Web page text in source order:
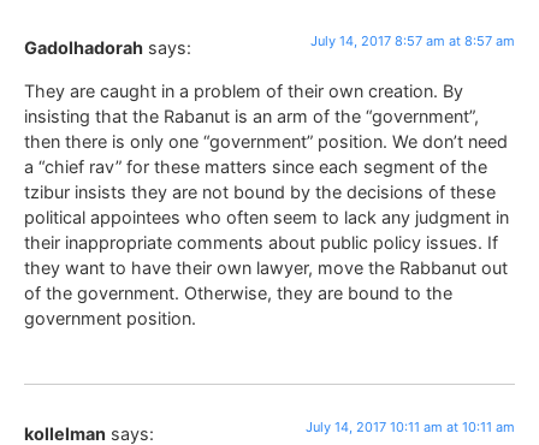
Gadolhadorah says: July 14, 2017 8:57 am at 8:57 am
They are caught in a problem of their own creation. By
insisting that the Rabanut is an arm of the “government”,
then there is only one “government” position. We don’t need
a “chief rav” for these matters since each segment of the
tzibur insists they are not bound by the decisions of these
political appointees who often seem to lack any judgment in
their inappropriate comments about public policy issues. If
they want to have their own lawyer, move the Rabbanut out
of the government. Otherwise, they are bound to the
government position.
kollelman says: July 14, 2017 10:11 am at 10:11 am